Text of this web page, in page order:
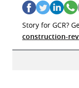
Story for GCR?
construction-